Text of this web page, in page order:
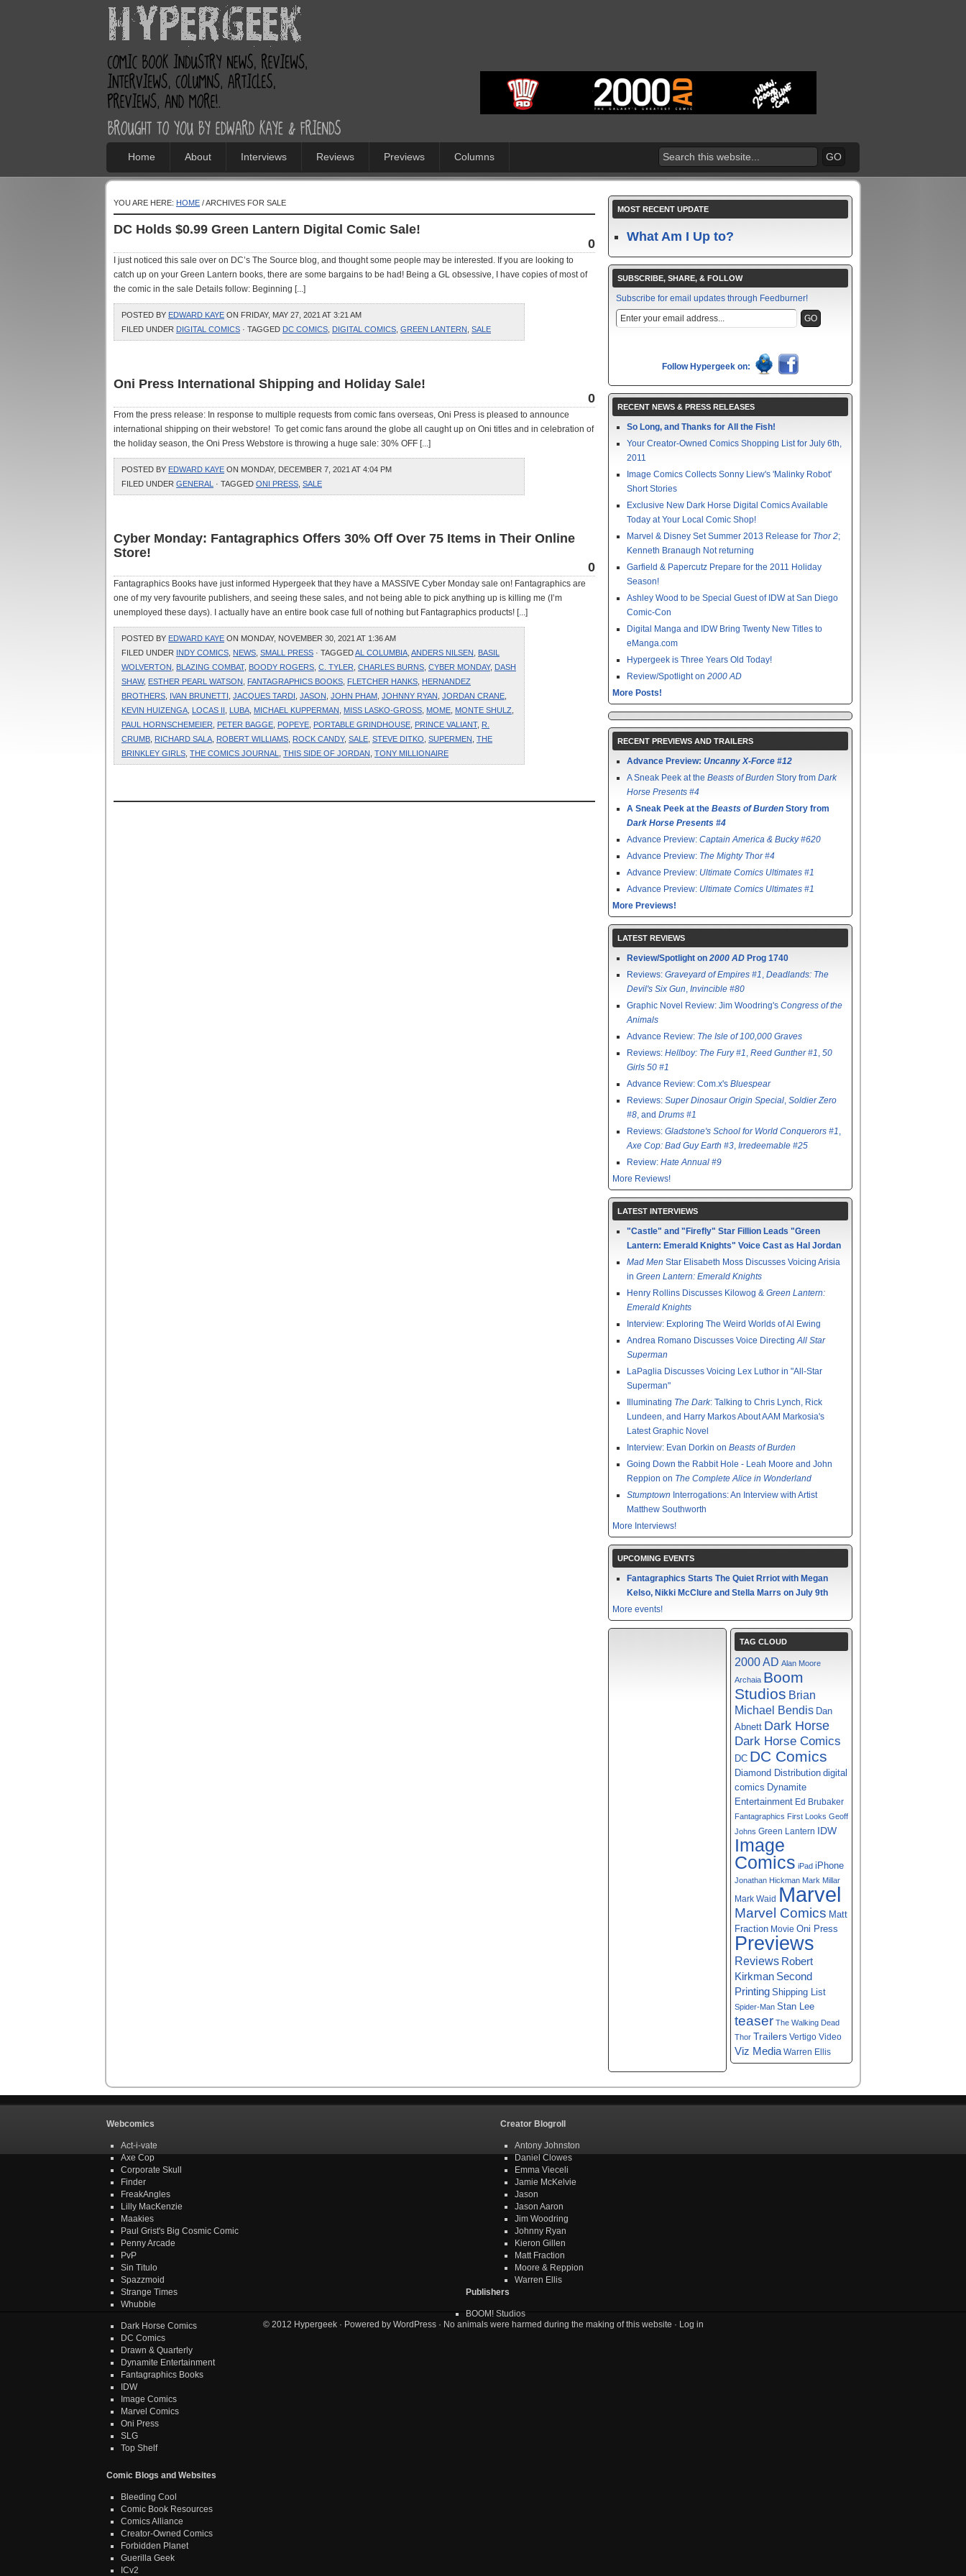
Home About Interviews Reviews Previews Columns
YOU ARE HERE: HOME / ARCHIVES FOR SALE
DC Holds $0.99 Green Lantern Digital Comic Sale!
0
I just noticed this sale over on DC’s The Source blog, and thought some people may be interested. If you are looking to
catch up on your Green Lantern books, there are some bargains to be had! Being a GL obsessive, I have copies of most of
the comic in the sale Details follow: Beginning [...]
POSTED BY EDWARD KAYE ON FRIDAY, MAY 27, 2021 AT 3:21 AM
FILED UNDER DIGITAL COMICS · TAGGED DC COMICS DIGITAL COMICS GREEN LANTERN SALE
Oni Press International Shipping and Holiday Sale!
0
From the press release: In response to multiple requests from comic fans overseas, Oni Press is pleased to announce
international shipping on their webstore! To get comic fans around the globe all caught up on Oni titles and in celebration of
the holiday season, the Oni Press Webstore is throwing a huge sale: 30% OFF [...]
POSTED BY EDWARD KAYE ON MONDAY, DECEMBER 7, 2021 AT 4:04 PM
FILED UNDER GENERAL · TAGGED ONI PRESS SALE
Cyber Monday: Fantagraphics Offers 30% Off Over 75 Items in Their Online
Store!
0
Fantagraphics Books have just informed Hypergeek that they have a MASSIVE Cyber Monday sale on! Fantagraphics are
one of my very favourite publishers, and seeing these sales, and not being able to pick anything up is killing me (I’m
unemployed these days). I actually have an entire book case full of nothing but Fantagraphics products! [...]
POSTED BY EDWARD KAYE ON MONDAY, NOVEMBER 30, 2021 AT 1:36 AM
FILED UNDER INDY COMICS NEWS SMALL PRESS · TAGGEDAL COLUMBIA ANDERS NILSEN
BASIL
WOLVERTON
BLAZING COMBAT, BOODY ROGERS C. TYLER CHARLES BURNS CYBER MONDAY, DASH
SHAW, ESTHER PEARL WATSON FANTAGRAPHICS BOOKS FLETCHER HANKS HERNANDEZ
BROTHERS IVAN BRUNETTI JACQUES TARDI JASON JOHN PHAM JOHNNY RYAN JORDAN CRANE
KEVIN HUIZENGA LOCAS II LUBA MICHAEL KUPPERMAN MISS LASKO-GROSS MOME MONTE SHULZ
PAUL HORNSCHEMEIER
PETER BAGGE POPEYE PORTABLE GRINDHOUSE PRINCE VALIANT, R.
CRUMB RICHARD SALA ROBERT WILLIAMS ROCK CANDY, SALE STEVE DITKO SUPERMEN THE
BRINKLEY GIRLS THE COMICS JOURNAL THIS SIDE OF JORDAN TONY MILLIONAIRE
MOST RECENT UPDATE
What Am I Up to?
SUBSCRIBE, SHARE, & FOLLOW
Subscribe for email updates through Feedburner!
Follow Hypergeek on:
RECENT NEWS & PRESS RELEASES
So Long, and Thanks for All the Fish!
Your Creator-Owned Comics Shopping List for July 6th,
2011
Image Comics Collects Sonny Liew's 'Malinky Robot'
Short Stories
Exclusive New Dark Horse Digital Comics Available
Today at Your Local Comic Shop!
Marvel & Disney Set Summer 2013 Release for Thor 2;
Kenneth Branaugh Not returning
Garfield & Papercutz Prepare for the 2011 Holiday
Season!
Ashley Wood to be Special Guest of IDW at San Diego
Comic-Con
Digital Manga and IDW Bring Twenty New Titles to
eManga.com
Hypergeek is Three Years Old Today!
Review/Spotlight on 2000 AD
More Posts!
RECENT PREVIEWS AND TRAILERS
Advance Preview: Uncanny X-Force #12
A Sneak Peek at the Beasts of Burden Story from Dark
Horse Presents #4
A Sneak Peek at the Beasts of Burden Story from
Dark Horse Presents #4
Advance Preview: Captain America & Bucky #620
Advance Preview: The Mighty Thor #4
Advance Preview: Ultimate Comics Ultimates #1
Advance Preview: Ultimate Comics Ultimates #1
More Previews!
LATEST REVIEWS
Review/Spotlight on 2000 AD Prog 1740
Reviews: Graveyard of Empires #1, Deadlands: The
Devil's Six Gun, Invincible #80
Graphic Novel Review: Jim Woodring's Congress of the
Animals
Advance Review: The Isle of 100,000 Graves
Reviews: Hellboy: The Fury #1, Reed Gunther #1, 50
Girls 50 #1
Advance Review: Com.x's Bluespear
Reviews: Super Dinosaur Origin Special, Soldier Zero
#8, and Drums #1
Reviews: Gladstone's School for World Conquerors #1,
Axe Cop: Bad Guy Earth #3, Irredeemable #25
Review: Hate Annual #9
More Reviews!
LATEST INTERVIEWS
"Castle" and "Firefly" Star Fillion Leads "Green
Lantern: Emerald Knights" Voice Cast as Hal Jordan
Mad Men Star Elisabeth Moss Discusses Voicing Arisia
in Green Lantern: Emerald Knights
Henry Rollins Discusses Kilowog & Green Lantern:
Emerald Knights
Interview: Exploring The Weird Worlds of Al Ewing
Andrea Romano Discusses Voice DirectingAll Star
Superman
LaPaglia Discusses Voicing Lex Luthor in "All-Star
Superman"
Illuminating The Dark: Talking to Chris Lynch, Rick
Lundeen, and Harry Markos About AAM Markosia's
Latest Graphic Novel
Interview: Evan Dorkin on Beasts of Burden
Going Down the Rabbit Hole - Leah Moore and John
Reppion on The Complete Alice in Wonderland
Stumptown Interrogations: An Interview with Artist
Matthew Southworth
More Interviews!
UPCOMING EVENTS
Fantagraphics Starts The Quiet Rrriot with Megan
Kelso, Nikki McClure and Stella Marrs on July 9th
More events!
TAG CLOUD
2000 AD Alan Moore
Archaia Boom
Studios Brian
Michael Bendis Dan
Abnett Dark Horse
Dark Horse Comics
DC DC Comics
Diamond Distribution digital
comics Dynamite
Entertainment Ed Brubaker
Fantagraphics First Looks Geoff
Johns Green Lantern IDW
Image
Comics iPad iPhone
Jonathan Hickman Mark Millar
Mark Waid Marvel
Marvel Comics Matt
Fraction Movie Oni Press
Previews
Reviews Robert
Kirkman Second
Printing Shipping List
Spider-Man Stan Lee
teaser The Walking Dead
Thor Trailers Vertigo Video
Viz Media Warren Ellis
Webcomics
Act-i-vate
Axe Cop
Corporate Skull
Finder
FreakAngles
Lilly MacKenzie
Maakies
Paul Grist's Big Cosmic Comic
Penny Arcade
PvP
Sin Titulo
Spazzmoid
Strange Times
Whubble
Creator Blogroll
Antony Johnston
Daniel Clowes
Emma Vieceli
Jamie McKelvie
Jason
Jason Aaron
Jim Woodring
Johnny Ryan
Kieron Gillen
Matt Fraction
Moore & Reppion
Warren Ellis
Publishers
BOOM! Studios
Dark Horse Comics
DC Comics
Drawn & Quarterly
Dynamite Entertainment
Fantagraphics Books
IDW
Image Comics
Marvel Comics
Oni Press
SLG
Top Shelf
Comic Blogs and Websites
Bleeding Cool
Comic Book Resources
Comics Alliance
Creator-Owned Comics
Forbidden Planet
Guerilla Geek
ICv2
© 2012 Hypergeek· Powered by WordPress· No animals were harmed during the making of this website · Log in